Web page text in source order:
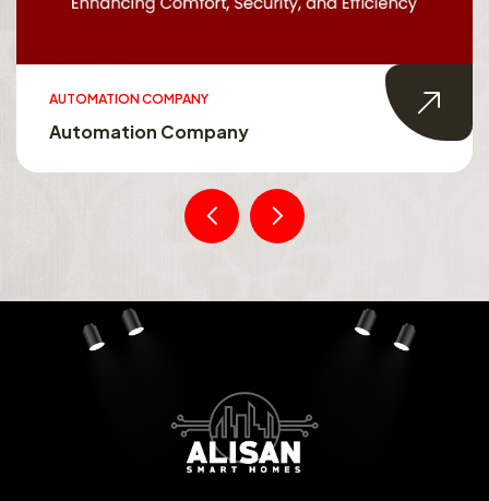
AUTOMATION COMPANY
Automation Company